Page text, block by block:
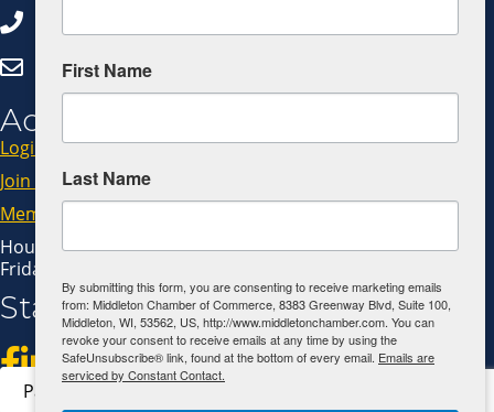
Click Here to Email Us
Additional Resources
Login
Join Now
Member Code of Conduct
Hours: Monday - Thursday: 9:00 AM - 4:00 PM
Friday: 9:00 AM - 1:00 PM
Stay Connected!
Pay Invoice
First Name
Last Name
By submitting this form, you are consenting to receive marketing emails
from: Middleton Chamber of Commerce, 8383 Greenway Blvd, Suite 100,
Middleton, WI, 53562, US, http://www.middletonchamber.com. You can
revoke your consent to receive emails at any time by using the
SafeUnsubscribe® link, found at the bottom of every email. Emails are
serviced by Constant Contact.